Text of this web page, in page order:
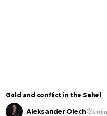
Gold and conflict in the Sahel
Aleksander Olech 5 min.